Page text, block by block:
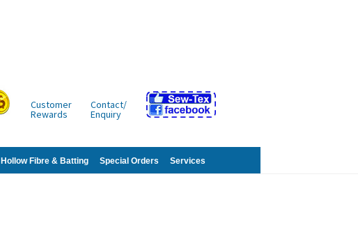
Customer
Rewards
Contact/
Enquiry
Hollow Fibre & Batting Special Orders Services